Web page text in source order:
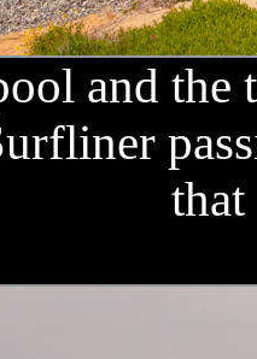
and